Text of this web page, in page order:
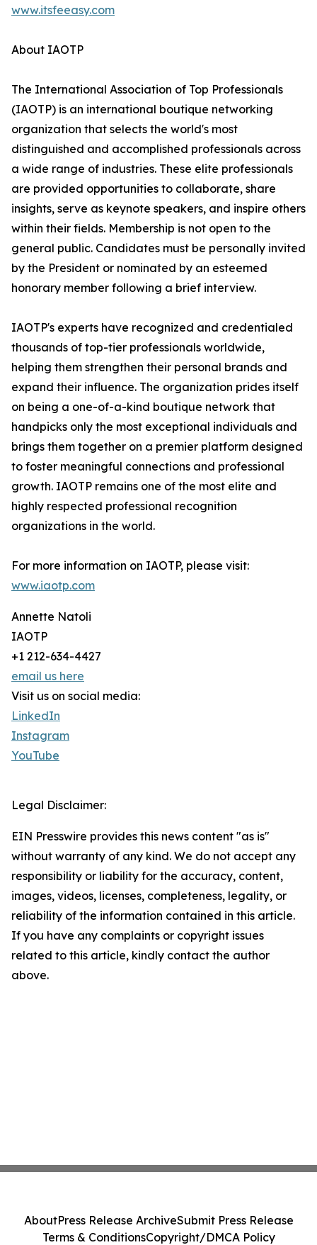
www.itsfeeasy.com
About IAOTP
The International Association of Top Professionals
(IAOTP) is an international boutique networking
organization that selects the world's most
distinguished and accomplished professionals across
a wide range of industries. These elite professionals
are provided opportunities to collaborate, share
insights, serve as keynote speakers, and inspire others
within their fields. Membership is not open to the
general public. Candidates must be personally invited
by the President or nominated by an esteemed
honorary member following a brief interview.
IAOTP's experts have recognized and credentialed
thousands of top-tier professionals worldwide,
helping them strengthen their personal brands and
expand their influence. The organization prides itself
on being a one-of-a-kind boutique network that
handpicks only the most exceptional individuals and
brings them together on a premier platform designed
to foster meaningful connections and professional
growth. IAOTP remains one of the most elite and
highly respected professional recognition
organizations in the world.
For more information on IAOTP, please visit:
www.iaotp.com
Annette Natoli
IAOTP
+1 212-634-4427
email us here
Visit us on social media:
LinkedIn
Instagram
YouTube
Legal Disclaimer:
EIN Presswire provides this news content "as is"
without warranty of any kind. We do not accept any
responsibility or liability for the accuracy, content,
images, videos, licenses, completeness, legality, or
reliability of the information contained in this article.
If you have any complaints or copyright issues
related to this article, kindly contact the author
above.
AboutPress Release ArchiveSubmit Press Release
Terms & ConditionsCopyright/DMCA Policy